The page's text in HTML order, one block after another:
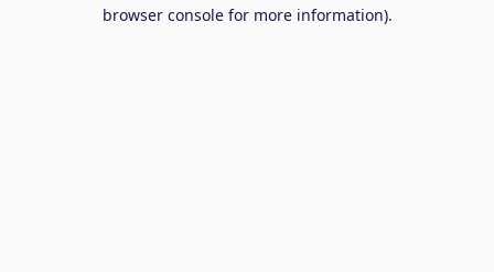
browser console for more information).